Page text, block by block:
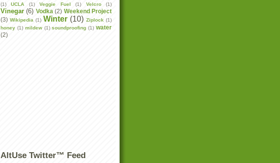
(1)
UCLA (1) Veggie Fuel (1) Velcro (1)
Vinegar (6) Vodka (2) Weekend Project
(3) Wikipedia (1) Winter (10) Ziplock (1)
honey (1) mildew (1) soundproofing (1) water
(2)
AltUse Twitter™ Feed